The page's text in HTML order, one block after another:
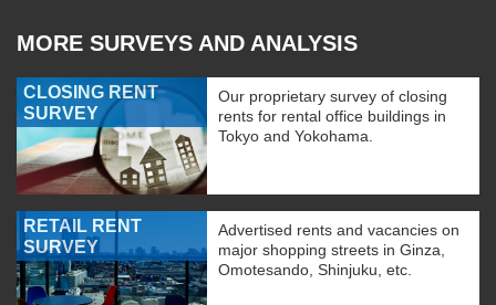
MORE SURVEYS AND ANALYSIS
CLOSING RENT
SURVEY
Our proprietary survey of closing
rents for rental office buildings in
Tokyo and Yokohama.
RETAIL RENT
SURVEY
Advertised rents and vacancies on
major shopping streets in Ginza,
Omotesando, Shinjuku, etc.